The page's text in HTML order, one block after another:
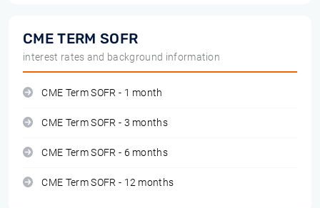
CME TERM SOFR
interest rates and background information
CME Term SOFR - 1 month
CME Term SOFR - 3 months
CME Term SOFR - 6 months
CME Term SOFR - 12 months